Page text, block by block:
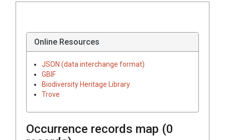
Online Resources
JSON (data interchange format)
GBIF
Biodiversity Heritage Library
Trove
Occurrence records map (0